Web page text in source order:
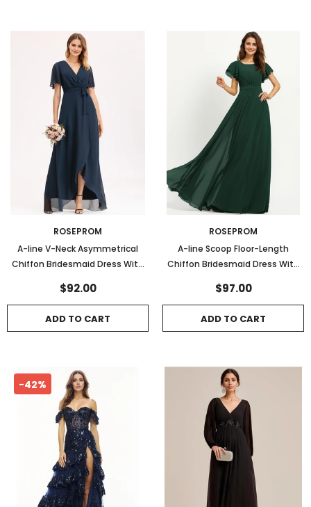
ROSEPROM
A-line V-Neck Asymmetrical
Chiffon Bridesmaid Dress With
$92.00
ADD TO CART
ROSEPROM
A-line Scoop Floor-Length
Chiffon Bridesmaid Dress With
$97.00
ADD TO CART
-42%